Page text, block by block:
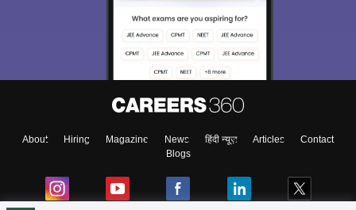
About Hiring Magazine News हिंदी न्यूज़ Articles
Contact
Blogs